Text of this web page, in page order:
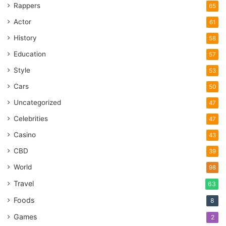
Where to charge
At work
Rappers 65
Actor 61
History 58
Education 57
Style 53
Cars 50
Uncategorized 47
Celebrities 47
Casino 43
CBD 39
World 98
Travel 63
Foods 8
Games 2